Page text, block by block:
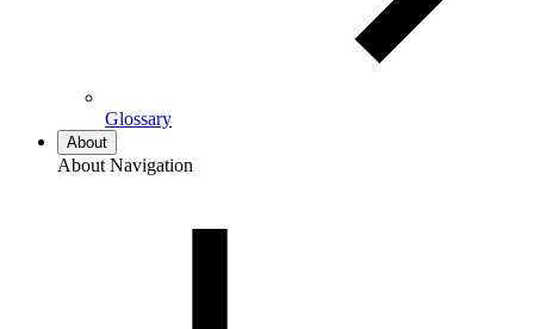
Glossary
About
About Navigation